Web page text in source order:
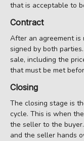
that is acceptable to
Contract
After an agreement is
signed by both
sale, including the
that must be met
Closing
The closing stage is
cycle. This is when
the seller to the
and the seller hands